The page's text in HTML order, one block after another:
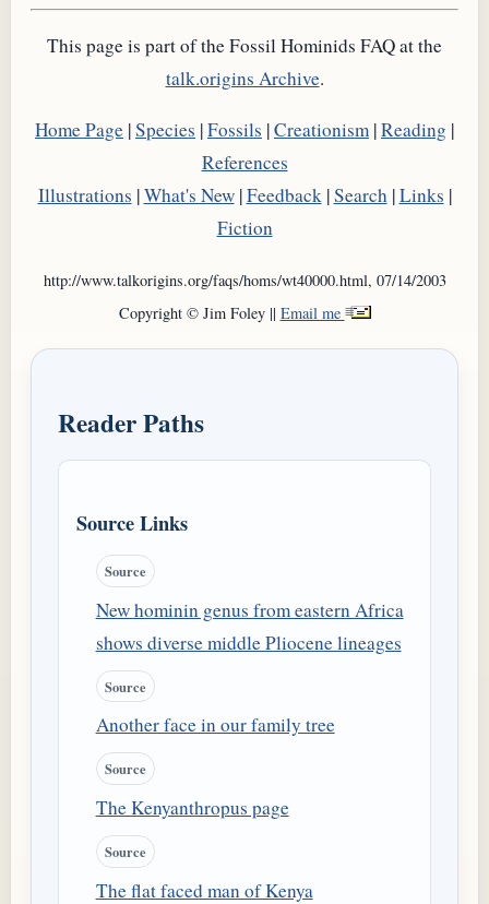
This page is part of the Fossil Hominids FAQ at the
talk.origins Archive.
Home Page |Species |Fossils |Creationism |Reading |
References
Illustrations |What's New|Feedback|Search|Links |
Fiction
http://www.talkorigins.org/faqs/homs/wt40000.html, 07/14/2003
Copyright © Jim Foley || Email me
Reader Paths
Source Links
Source
New hominin genus from eastern Africa
shows diverse middle Pliocene lineages
Source
Another face in our family tree
Source
The Kenyanthropus page
Source
The flat faced man of Kenya